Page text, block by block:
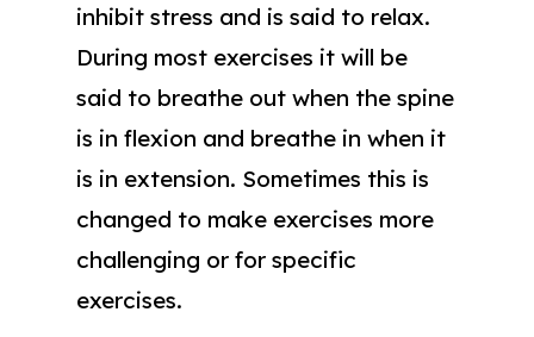
inhibit stress and is said to relax.
During most exercises it will be
said to breathe out when the spine
is in flexion and breathe in when it
is in extension. Sometimes this is
changed to make exercises more
challenging or for specific
exercises.